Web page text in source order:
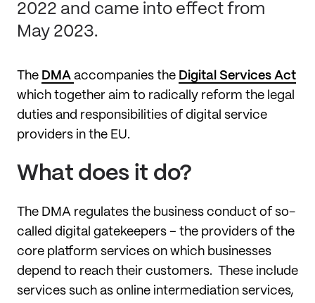
2022 and came into effect from
May 2023.
The DMA accompanies the Digital Services Act
which together aim to radically reform the legal
duties and responsibilities of digital service
providers in the EU.
What does it do?
The DMA regulates the business conduct of so-
called digital gatekeepers – the providers of the
core platform services on which businesses
depend to reach their customers. These include
services such as online intermediation services,